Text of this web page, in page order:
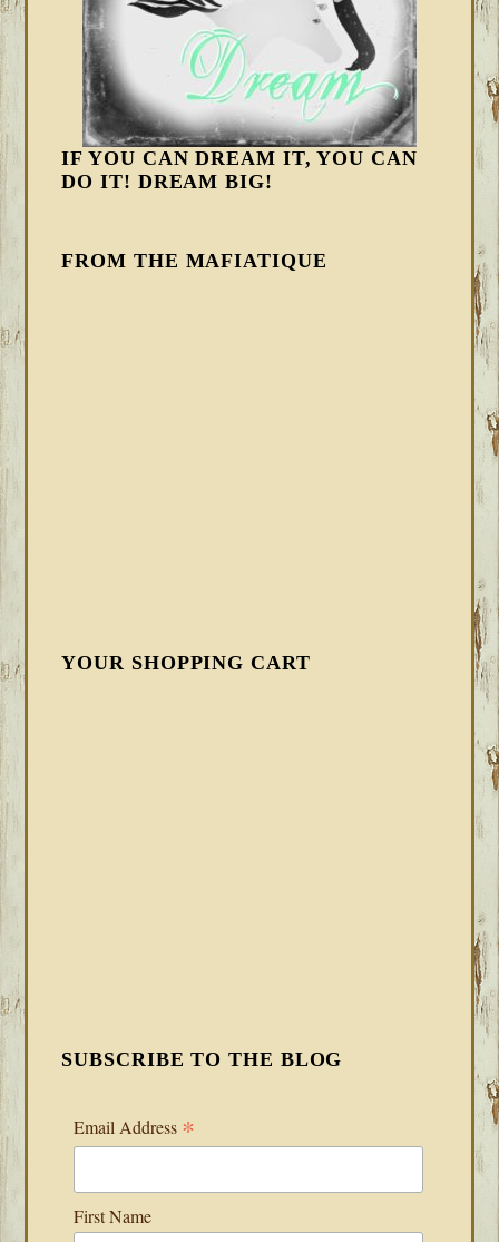
IF YOU CAN DREAM IT, YOU CAN
DO IT! DREAM BIG!
FROM THE MAFIATIQUE
YOUR SHOPPING CART
SUBSCRIBE TO THE BLOG
Email Address *
First Name